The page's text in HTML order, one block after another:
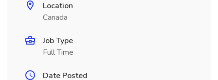
Location
Canada
Job Type
Full Time
Date Posted